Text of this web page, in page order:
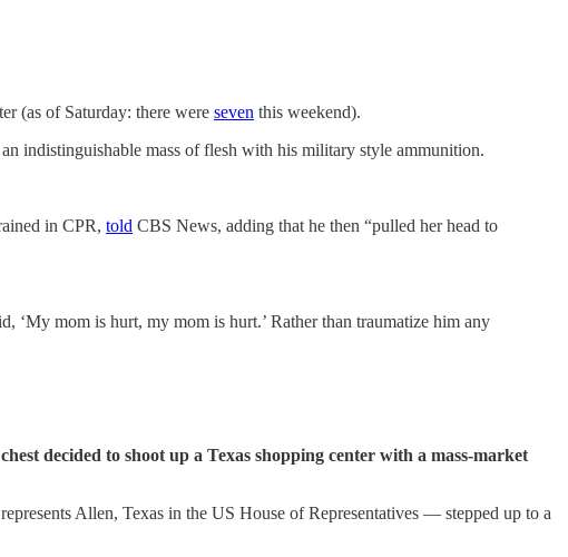
(as of Saturday: there were seven this weekend).
indistinguishable mass of flesh with his military style ammunition.
in CPR, told CBS News, adding that he then “pulled her head to
‘My mom is hurt, my mom is hurt.’ Rather than traumatize him any
decided to shoot up a Texas shopping center with a mass-market
Allen, Texas in the US House of Representatives — stepped up to a